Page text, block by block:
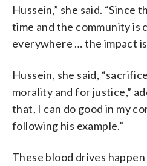
Hussein,” she said. “Since
time and the community is
everywhere … the impact is
Hussein, she said,
morality and for justice,”
that, I can do good in my
following his example.”
These blood drives